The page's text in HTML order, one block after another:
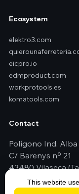
Ecosystem
elektro3.com
eicpro.io
edmproduct.com
workprotools.es
komatools.com
Contact
Polígono Ind. Alba
C/ Barenys nº 21
43480 Vilaseca
+34 977 79 29 45
This website